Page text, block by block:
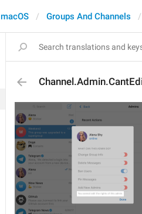
macOS Groups And Channels